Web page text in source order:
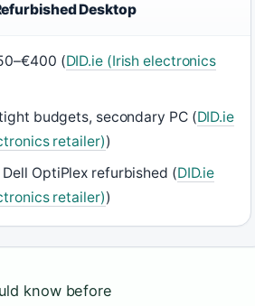
Desktop
(DID.ie (Irish electronics
budgets, secondary PC (DID.ie
retailer))
Dell OptiPlex refurbished (DID.ie
retailer))
know before